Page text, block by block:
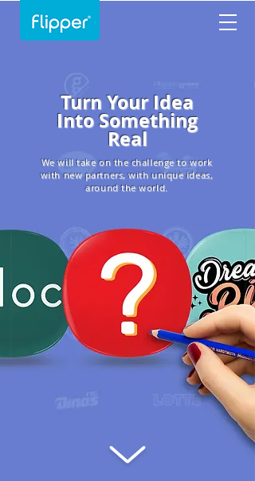
Turn Your Idea
Into Something
Real
We will take on the challenge to work
with new partners, with unique ideas,
around the world.